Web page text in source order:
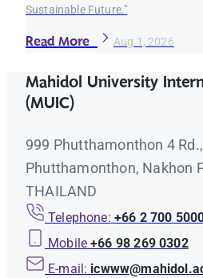
Sustainable Future."
Read More Aug 1, 2026
Mahidol University
(MUIC)
999 Phutthamonthon 4
Phutthamonthon, Nakhon
THAILAND
Telephone: +66 2 700
Mobile +66 98 269 0302
E-mail: